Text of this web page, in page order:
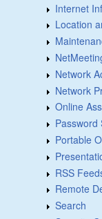
Internet
Location
Network
Network
Online
Password
Portable
RSS
Remote
Search